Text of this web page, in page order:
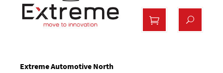
Extreme Automotive North